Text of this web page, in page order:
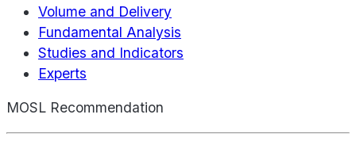
Volume and Delivery
Fundamental Analysis
Studies and Indicators
Experts
MOSL Recommendation